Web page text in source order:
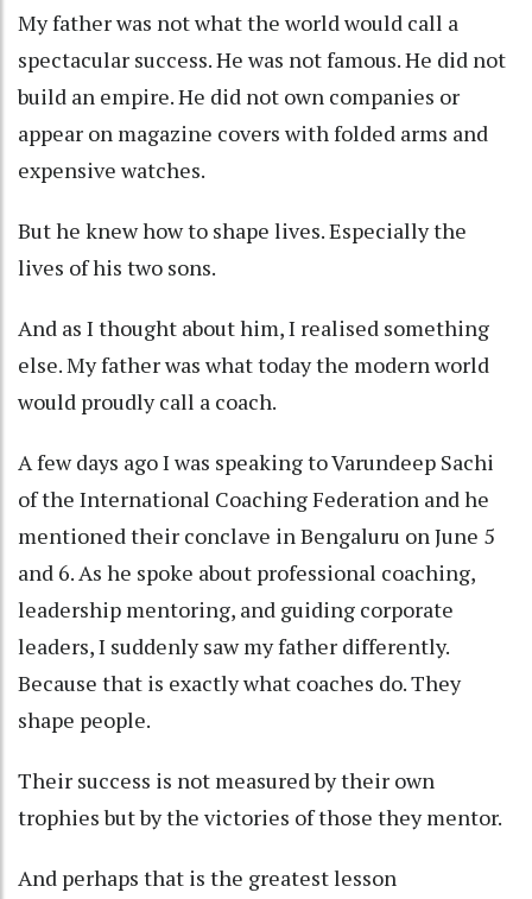
My father was not what the world would call a
spectacular success. He was not famous. He did not
build an empire. He did not own companies or
appear on magazine covers with folded arms and
expensive watches.
But he knew how to shape lives. Especially the
lives of his two sons.
And as I thought about him, I realised something
else. My father was what today the modern world
would proudly call a coach.
A few days ago I was speaking to Varundeep Sachi
of the International Coaching Federation and he
mentioned their conclave in Bengaluru on June 5
and 6. As he spoke about professional coaching,
leadership mentoring, and guiding corporate
leaders, I suddenly saw my father differently.
Because that is exactly what coaches do. They
shape people.
Their success is not measured by their own
trophies but by the victories of those they mentor.
And perhaps that is the greatest lesson